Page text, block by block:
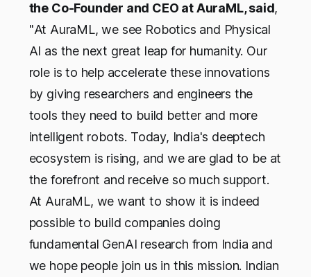
the Co-Founder and CEO at AuraML, said,
"At AuraML, we see Robotics and Physical
AI as the next great leap for humanity. Our
role is to help accelerate these innovations
by giving researchers and engineers the
tools they need to build better and more
intelligent robots. Today, India's deeptech
ecosystem is rising, and we are glad to be at
the forefront and receive so much support.
At AuraML, we want to show it is indeed
possible to build companies doing
fundamental GenAI research from India and
we hope people join us in this mission. Indian